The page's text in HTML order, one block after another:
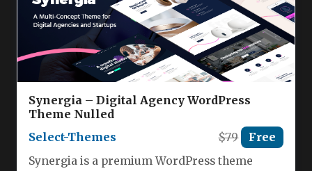
Synergia – Digital Agency WordPress
Theme Nulled
Select-Themes
$79 Free
Synergia is a premium WordPress theme